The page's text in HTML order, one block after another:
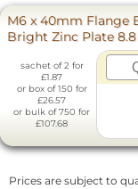
M6 x 40mm Flange
Bright Zinc Plate 8.8
sachet of 2 for
£1.87
or box of 150 for
£26.57
or bulk of 750 for
£107.68
Prices are subject to